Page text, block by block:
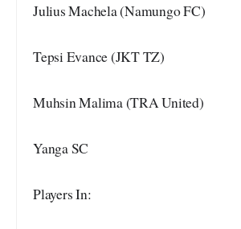
Julius Machela (Namungo FC)
Tepsi Evance (JKT TZ)
Muhsin Malima (TRA United)
Yanga SC
Players In: